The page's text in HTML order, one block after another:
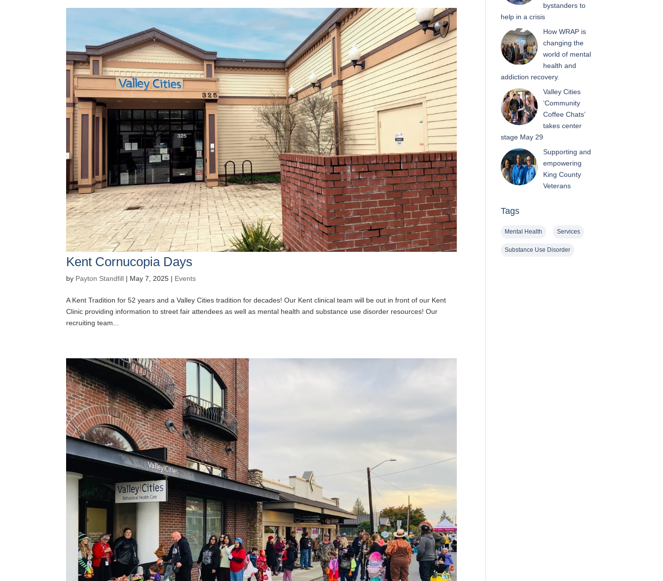
Kent Cornucopia Days
by Payton Standfill | May 7, 2025 | Events
A Kent Tradition for 52 years and a Valley Cities tradition for decades! Our Kent clinical team will be out in front of our Kent
Clinic providing information to street fair attendees as well as mental health and substance use disorder resources! Our
recruiting team...
bystanders to
help in a crisis
How WRAP is
changing the
world of mental
health and
addiction recovery.
Valley Cities
‘Community
Coffee Chats’
takes center
stage May 29
Supporting and
empowering
King County
Veterans
Tags
Mental Health Services
Substance Use Disorder